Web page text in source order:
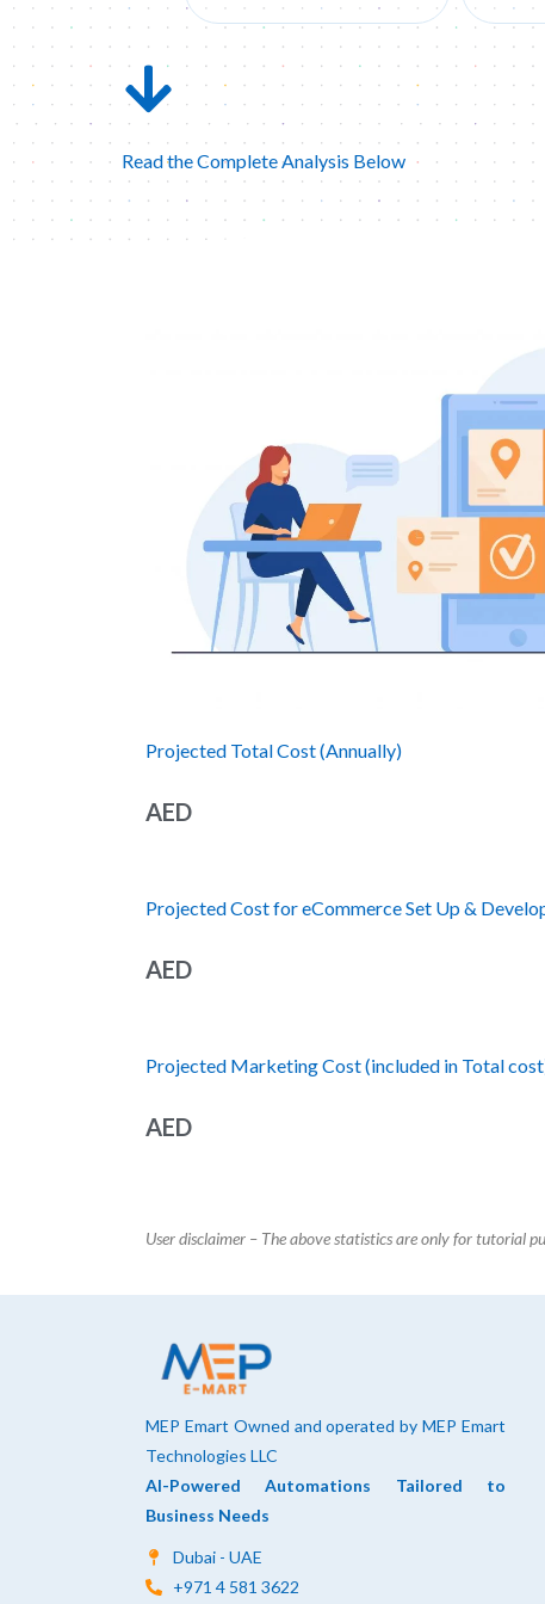
Projected Total Cost (Annually)
AED
Projected Cost for eCommerce Set Up &
AED
Projected Marketing Cost (included in Total
AED
User disclaimer – The above statistics are only for tutorial
MEP Emart Owned and operated by MEP Emart
Technologies LLC
AI-Powered Automations Tailored to
Business Needs
Dubai - UAE
+971 4 581 3622